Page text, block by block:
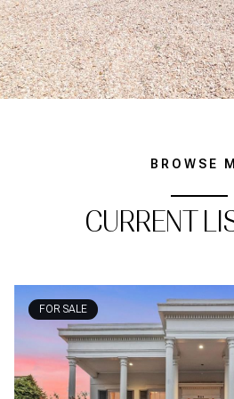
BROWSE
CURRENT
FOR SALE